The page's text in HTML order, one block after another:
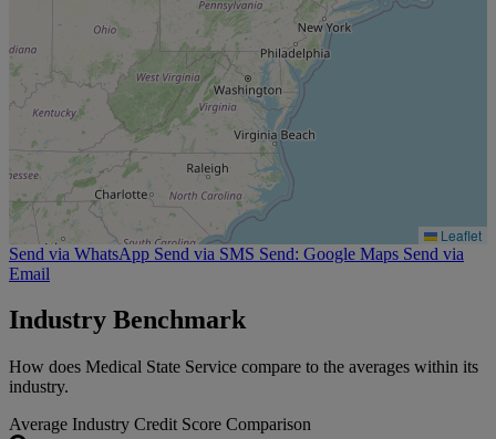
Leaflet
Send via WhatsApp Send via SMS Send: Google Maps Send via
Email
Industry Benchmark
How does Medical State Service compare to the averages within its
industry.
Average Industry Credit Score Comparison